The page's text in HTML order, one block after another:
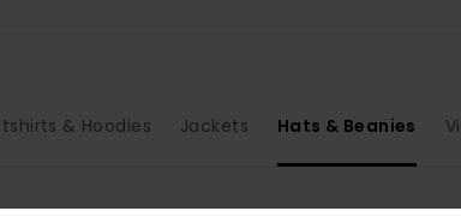
& Hoodies Jackets Hats & Beanies